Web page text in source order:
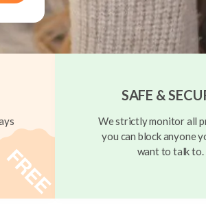
SAFE &
We strictly monitor all
you can block anyone
want to talk to.